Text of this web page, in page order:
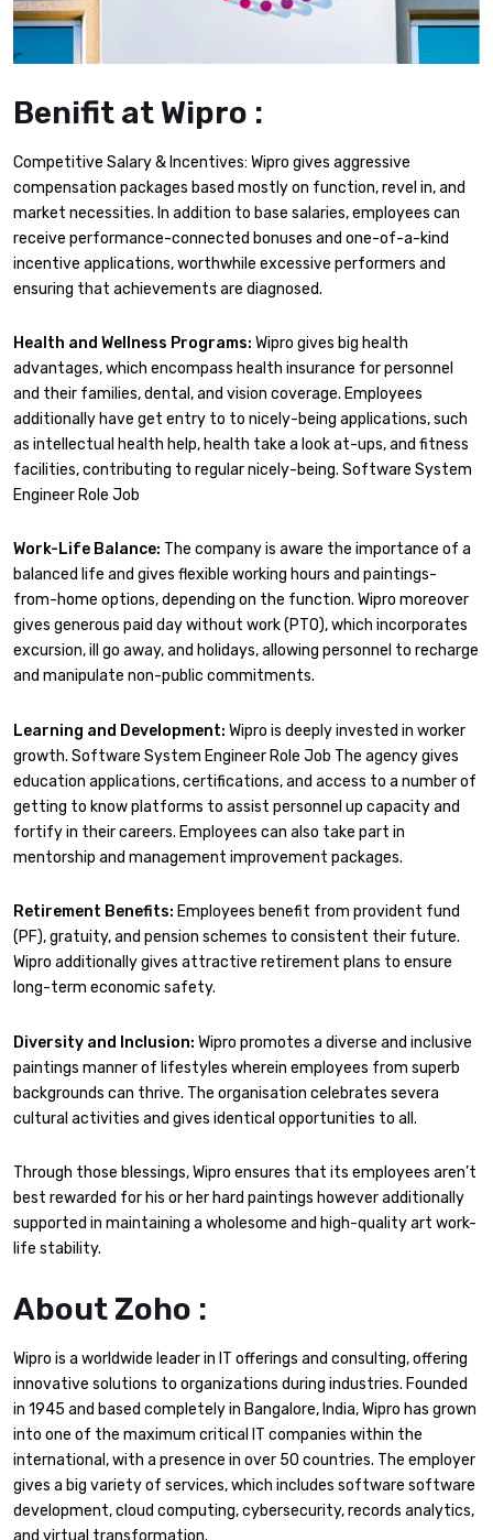
Benifit at Wipro :
Competitive Salary & Incentives: Wipro gives aggressive
compensation packages based mostly on function, revel in, and
market necessities. In addition to base salaries, employees can
receive performance-connected bonuses and one-of-a-kind
incentive applications, worthwhile excessive performers and
ensuring that achievements are diagnosed.
Health and Wellness Programs: Wipro gives big health
advantages, which encompass health insurance for personnel
and their families, dental, and vision coverage. Employees
additionally have get entry to to nicely-being applications, such
as intellectual health help, health take a look at-ups, and fitness
facilities, contributing to regular nicely-being. Software System
Engineer Role Job
Work-Life Balance: The company is aware the importance of a
balanced life and gives flexible working hours and paintings-
from-home options, depending on the function. Wipro moreover
gives generous paid day without work (PTO), which incorporates
excursion, ill go away, and holidays, allowing personnel to recharge
and manipulate non-public commitments.
Learning and Development: Wipro is deeply invested in worker
growth. Software System Engineer Role Job The agency gives
education applications, certifications, and access to a number of
getting to know platforms to assist personnel up capacity and
fortify in their careers. Employees can also take part in
mentorship and management improvement packages.
Retirement Benefits: Employees benefit from provident fund
(PF), gratuity, and pension schemes to consistent their future.
Wipro additionally gives attractive retirement plans to ensure
long-term economic safety.
Diversity and Inclusion: Wipro promotes a diverse and inclusive
paintings manner of lifestyles wherein employees from superb
backgrounds can thrive. The organisation celebrates severa
cultural activities and gives identical opportunities to all.
Through those blessings, Wipro ensures that its employees aren’t
best rewarded for his or her hard paintings however additionally
supported in maintaining a wholesome and high-quality art work-
life stability.
About Zoho :
Wipro is a worldwide leader in IT offerings and consulting, offering
innovative solutions to organizations during industries. Founded
in 1945 and based completely in Bangalore, India, Wipro has grown
into one of the maximum critical IT companies within the
international, with a presence in over 50 countries. The employer
gives a big variety of services, which includes software software
development, cloud computing, cybersecurity, records analytics,